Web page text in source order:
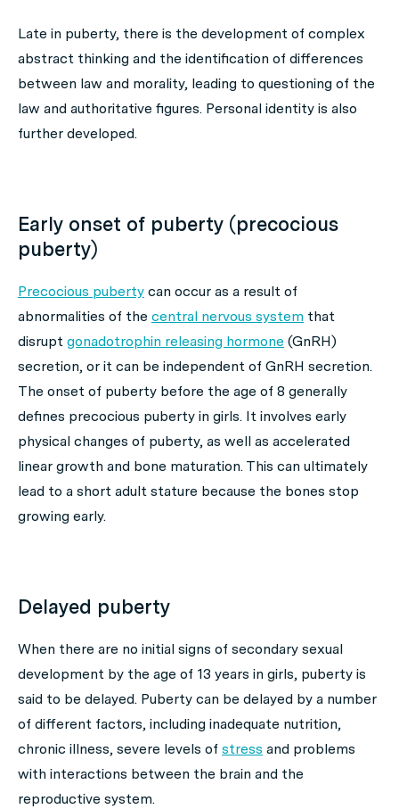
Late in puberty, there is the development of complex
abstract thinking and the identification of differences
between law and morality, leading to questioning of the
law and authoritative figures. Personal identity is also
further developed.
Early onset of puberty (precocious
puberty)
Precocious puberty can occur as a result of
abnormalities of the central nervous system that
disrupt gonadotrophin releasing hormone (GnRH)
secretion, or it can be independent of GnRH secretion.
The onset of puberty before the age of 8 generally
defines precocious puberty in girls. It involves early
physical changes of puberty, as well as accelerated
linear growth and bone maturation. This can ultimately
lead to a short adult stature because the bones stop
growing early.
Delayed puberty
When there are no initial signs of secondary sexual
development by the age of 13 years in girls, puberty is
said to be delayed. Puberty can be delayed by a number
of different factors, including inadequate nutrition,
chronic illness, severe levels of stress and problems
with interactions between the brain and the
reproductive system.